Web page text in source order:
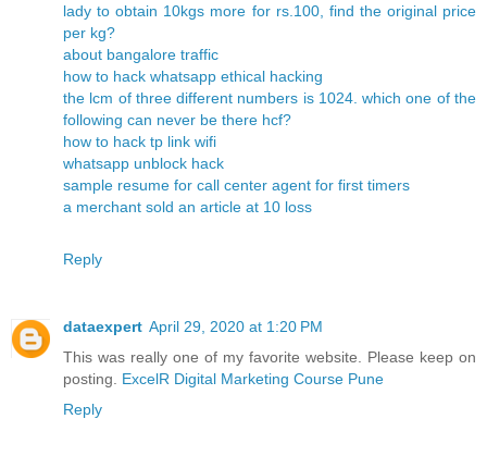
lady to obtain 10kgs more for rs.100, find the original price
per kg?
about bangalore traffic
how to hack whatsapp ethical hacking
the lcm of three different numbers is 1024. which one of the
following can never be there hcf?
how to hack tp link wifi
whatsapp unblock hack
sample resume for call center agent for first timers
a merchant sold an article at 10 loss
Reply
dataexpert April 29, 2020 at 1:20 PM
This was really one of my favorite website. Please keep on
posting. ExcelR Digital Marketing Course Pune
Reply